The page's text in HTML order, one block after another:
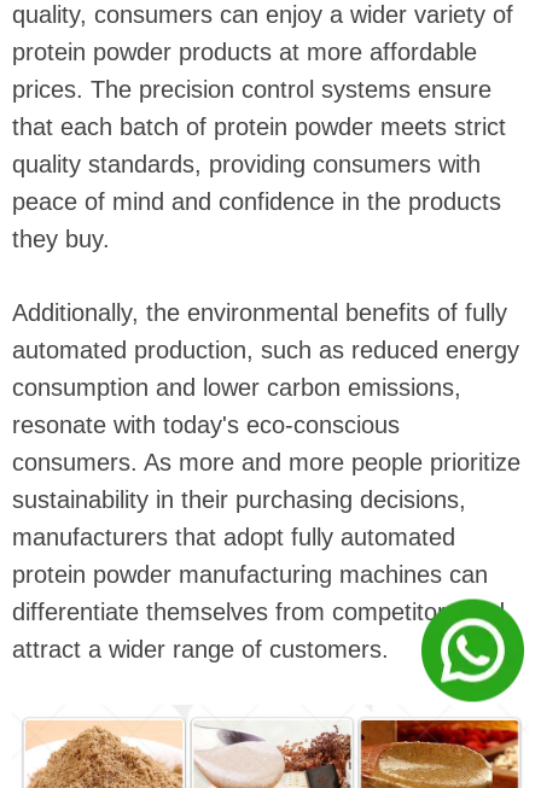
quality, consumers can enjoy a wider variety of
protein powder products at more affordable
prices. The precision control systems ensure
that each batch of protein powder meets strict
quality standards, providing consumers with
peace of mind and confidence in the products
they buy.
Additionally, the environmental benefits of fully
automated production, such as reduced energy
consumption and lower carbon emissions,
resonate with today's eco-conscious
consumers. As more and more people prioritize
sustainability in their purchasing decisions,
manufacturers that adopt fully automated
protein powder manufacturing machines can
differentiate themselves from competitors and
attract a wider range of customers.